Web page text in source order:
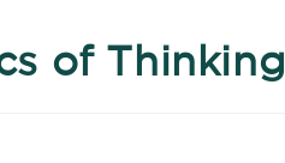
of Thinking